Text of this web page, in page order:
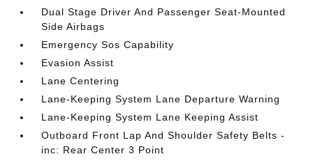
Dual Stage Driver And Passenger Seat-Mounted
Side Airbags
Emergency Sos Capability
Evasion Assist
Lane Centering
Lane-Keeping System Lane Departure Warning
Lane-Keeping System Lane Keeping Assist
Outboard Front Lap And Shoulder Safety Belts -
inc: Rear Center 3 Point